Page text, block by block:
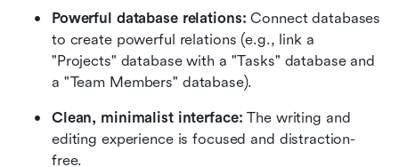
Powerful database relations: Connect databases
to create powerful relations (e.g., link a
"Projects" database with a "Tasks" database and
a "Team Members" database).
Clean, minimalist interface: The writing and
editing experience is focused and distraction-
free.